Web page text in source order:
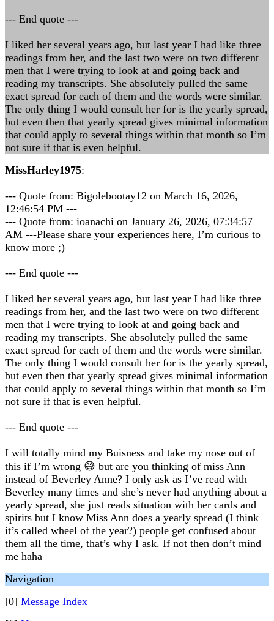
--- End quote ---
I liked her several years ago, but last year I had like three
readings from her, and the last two were on two different
men that I were trying to look at and going back and
reading my transcripts. She absolutely pulled the same
exact spread for each of them and the words were similar.
The only thing I would consult her for is the yearly spread,
but even then that yearly spread gives minimal information
that could apply to several things within that month so I’m
not sure if that is even helpful.
MissHarley1975:
--- Quote from: Bigolebootay12 on March 16, 2026,
12:46:54 PM ---
--- Quote from: ioanachi on January 26, 2026, 07:34:57
AM ---Please share your experiences here, I’m curious to
know more ;)
--- End quote ---
I liked her several years ago, but last year I had like three
readings from her, and the last two were on two different
men that I were trying to look at and going back and
reading my transcripts. She absolutely pulled the same
exact spread for each of them and the words were similar.
The only thing I would consult her for is the yearly spread,
but even then that yearly spread gives minimal information
that could apply to several things within that month so I’m
not sure if that is even helpful.
--- End quote ---
I will totally mind my Buisness and take my nose out of
this if I’m wrong 😅 but are you thinking of miss Ann
instead of Beverley Anne? I only ask as I’ve read with
Beverley many times and she’s never had anything about a
yearly spread, she just reads situation with her cards and
spirits but I know Miss Ann does a yearly spread (I think
it’s called wheel of the year?) people get confused about
them all the time, that’s why I ask. If not then don’t mind
me haha
Navigation
[0] Message Index